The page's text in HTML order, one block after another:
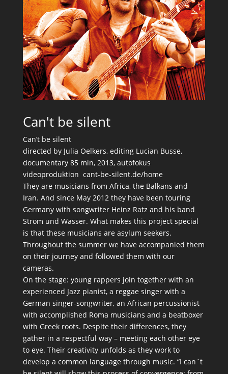
Can't be silent
Can’t be silent
directed by Julia Oelkers, editing Lucian Busse,
documentary 85 min, 2013, autofokus
videoproduktion cant-be-silent.de/home
They are musicians from Africa, the Balkans and
Iran. And since May 2012 they have been touring
Germany with songwriter Heinz Ratz and his band
Strom und Wasser. What makes this project special
is that these musicians are asylum seekers.
Throughout the summer we have accompanied them
on their journey and followed them with our
cameras.
On the stage: young rappers join together with an
experienced Jazz pianist, a reggae singer with a
German singer-songwriter, an African percussionist
with accomplished Roma musicians and a beatboxer
with Greek roots. Despite their differences, they
gather in a respectful way – meeting each other eye
to eye. Their creativity unfolds as they work to
develop a common language through music. “I can´t